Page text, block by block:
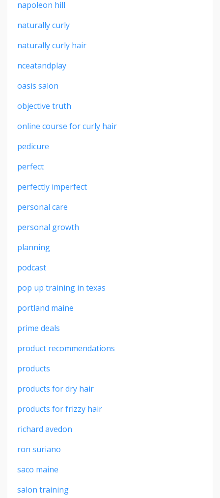
napoleon hill
naturally curly
naturally curly hair
nceatandplay
oasis salon
objective truth
online course for curly hair
pedicure
perfect
perfectly imperfect
personal care
personal growth
planning
podcast
pop up training in texas
portland maine
prime deals
product recommendations
products
products for dry hair
products for frizzy hair
richard avedon
ron suriano
saco maine
salon training